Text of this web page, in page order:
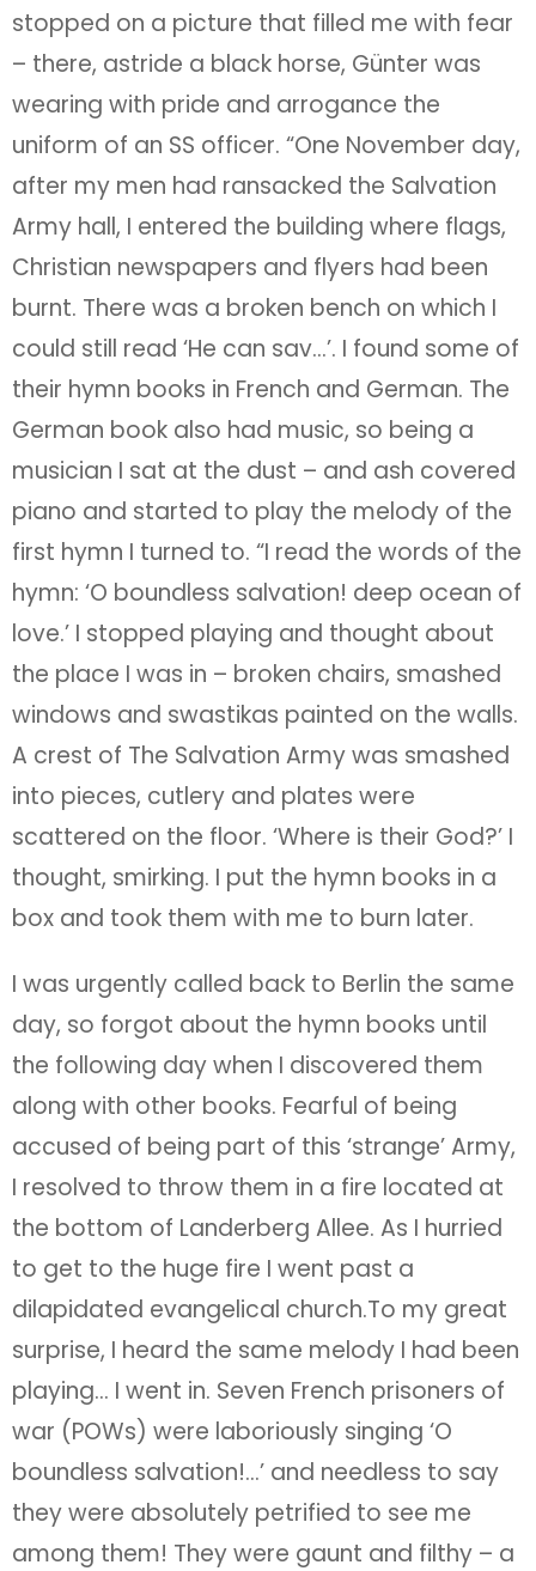
stopped on a picture that filled me with fear
– there, astride a black horse, Günter was
wearing with pride and arrogance the
uniform of an SS officer. “One November day,
after my men had ransacked the Salvation
Army hall, I entered the building where flags,
Christian newspapers and flyers had been
burnt. There was a broken bench on which I
could still read ‘He can sav…’. I found some of
their hymn books in French and German. The
German book also had music, so being a
musician I sat at the dust – and ash covered
piano and started to play the melody of the
first hymn I turned to. “I read the words of the
hymn: ‘O boundless salvation! deep ocean of
love.’ I stopped playing and thought about
the place I was in – broken chairs, smashed
windows and swastikas painted on the walls.
A crest of The Salvation Army was smashed
into pieces, cutlery and plates were
scattered on the floor. ‘Where is their God?’ I
thought, smirking. I put the hymn books in a
box and took them with me to burn later.
I was urgently called back to Berlin the same
day, so forgot about the hymn books until
the following day when I discovered them
along with other books. Fearful of being
accused of being part of this ‘strange’ Army,
I resolved to throw them in a fire located at
the bottom of Landerberg Allee. As I hurried
to get to the huge fire I went past a
dilapidated evangelical church.To my great
surprise, I heard the same melody I had been
playing… I went in. Seven French prisoners of
war (POWs) were laboriously singing ‘O
boundless salvation!…’ and needless to say
they were absolutely petrified to see me
among them! They were gaunt and filthy – a